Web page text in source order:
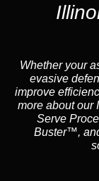
Whether your
evasive
improve
more about our
Serve
Buster™,